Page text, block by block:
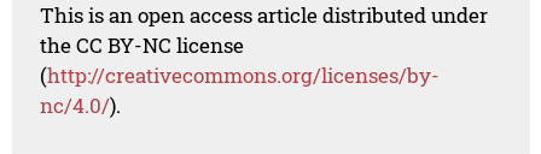
This is an open access article distributed under
the CC BY-NC license
(http://creativecommons.org/licenses/by-
nc/4.0/).